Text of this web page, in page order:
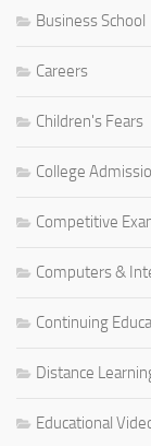
Business School
Careers
Children's Fears
College
Competitive
Computers &
Continuing
Distance
Educational